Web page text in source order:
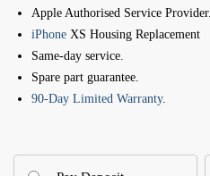
Apple Authorised Service Provider.
iPhone XS Housing Replacement
Same-day service.
Spare part guarantee.
90-Day Limited Warranty.